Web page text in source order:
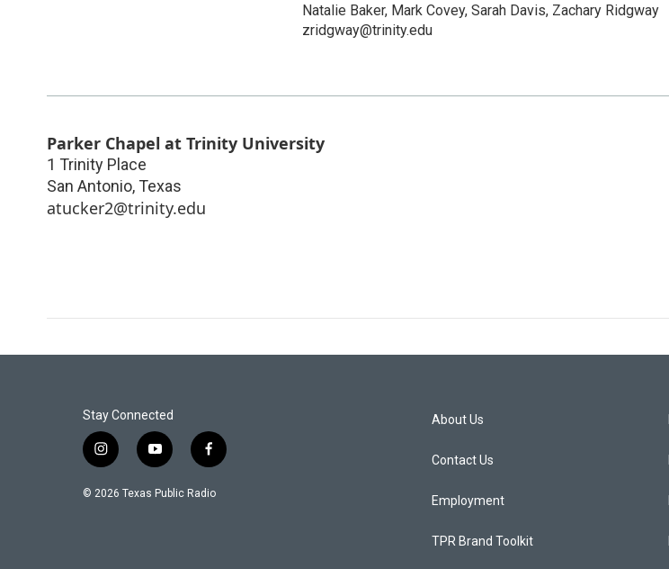
Natalie Baker, Mark Covey, Sarah Davis, Zachary Ridgway
zridgway@trinity.edu
Parker Chapel at Trinity University
1 Trinity Place
San Antonio, Texas
atucker2@trinity.edu
Stay Connected
i
n
s
y
o
u
f
a
c
© 2026 Texas Public Radio
About Us
Contact Us
Employment
TPR Brand Toolkit